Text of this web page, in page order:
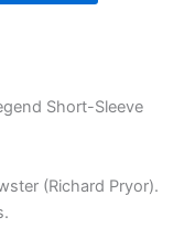
Short-Sleeve
(Richard Pryor).